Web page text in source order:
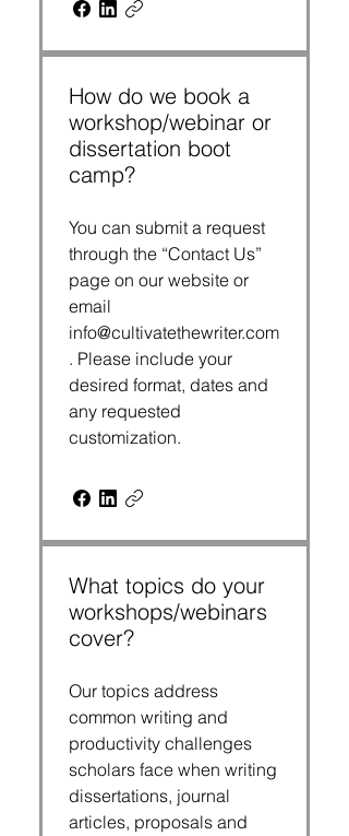
How do we book a
workshop/webinar or
dissertation boot
camp?
You can submit a request
through the “Contact Us”
page on our website or
email
info@cultivatethewriter.com
. Please include your
desired format, dates and
any requested
customization.
What topics do your
workshops/webinars
cover?
Our topics address
common writing and
productivity challenges
scholars face when writing
dissertations, journal
articles, proposals and